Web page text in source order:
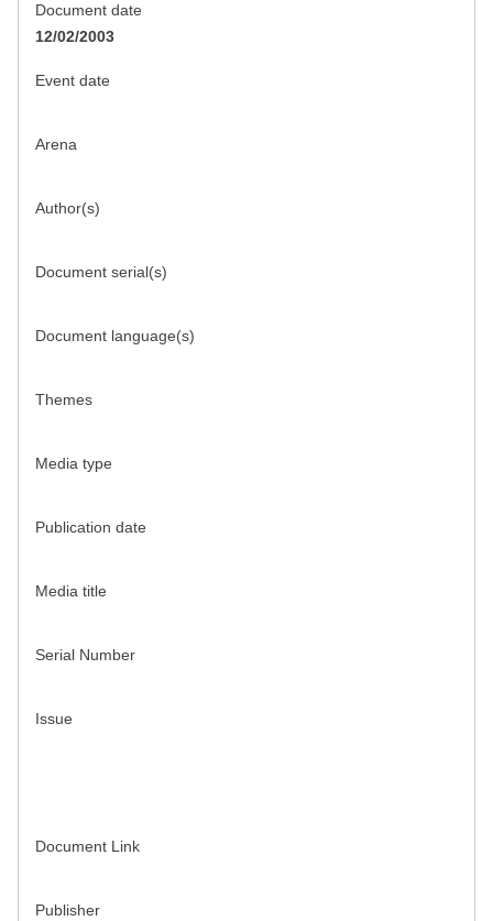
Document date
12/02/2003
Event date
Arena
Author(s)
Document serial(s)
Document language(s)
Themes
Media type
Publication date
Media title
Serial Number
Issue
Document Link
Publisher